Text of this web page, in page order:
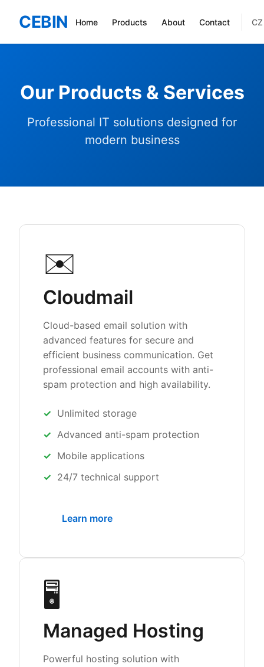
CEBIN Home Products About Contact CZ
Our Products & Services
Professional IT solutions designed for
modern business
✉️
Cloudmail
Cloud-based email solution with
advanced features for secure and
efficient business communication. Get
professional email accounts with anti-
spam protection and high availability.
Unlimited storage
Advanced anti-spam protection
Mobile applications
24/7 technical support
Learn more
🖥️
Managed Hosting
Powerful hosting solution with